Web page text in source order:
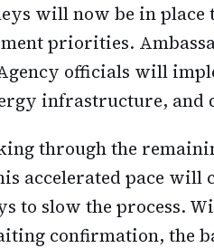
will now be in place
priorities.
officials will
infrastructure, and
through the
accelerated pace will
to slow the process.
confirmation, the